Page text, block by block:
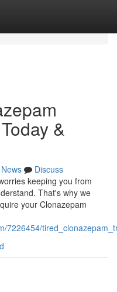
&
News
Discuss
keeping you from
That's why we
your Clonazepam
7226454/